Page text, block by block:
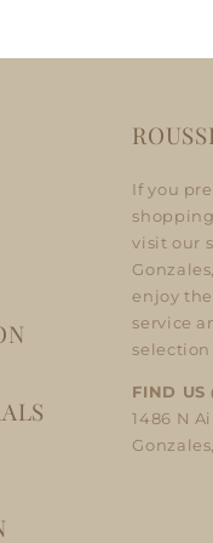
If you
visit our
enjoy
service
selection
FIND US
1486 N